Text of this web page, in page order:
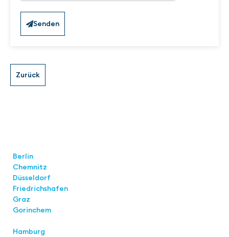
Senden
Berlin
Chemnitz
Düsseldorf
Friedrichshafen
Graz
Gorinchem
Hamburg